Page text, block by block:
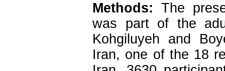
Methods: The
was part of the
Kohgiluyeh and
Iran, one of the 18